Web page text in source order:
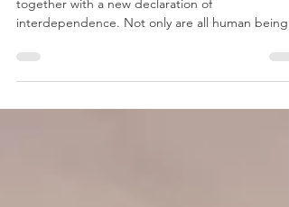
We need a new declaration of independence
interdependence. Not only are all human beings